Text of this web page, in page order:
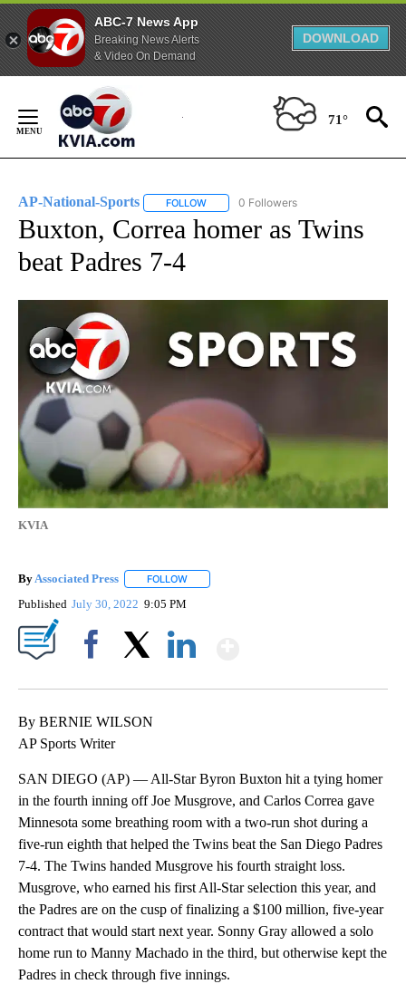
ABC-7 News App
Breaking News Alerts
& Video On Demand
DOWNLOAD
Content
71°
AP-National-Sports FOLLOW FOLLOW "AP-NATIONAL-SPORTS" TO
0 Followers
Buxton, Correa homer as Twins
beat Padres 7-4
KVIA
By Associated Press FOLLOW
Published July 30, 2022 9:05 PM
By BERNIE WILSON
AP Sports Writer
SAN DIEGO (AP) — All-Star Byron Buxton hit a tying homer
in the fourth inning off Joe Musgrove, and Carlos Correa gave
Minnesota some breathing room with a two-run shot during a
five-run eighth that helped the Twins beat the San Diego Padres
7-4. The Twins handed Musgrove his fourth straight loss.
Musgrove, who earned his first All-Star selection this year, and
the Padres are on the cusp of finalizing a $100 million, five-year
contract that would start next year. Sonny Gray allowed a solo
home run to Manny Machado in the third, but otherwise kept the
Padres in check through five innings.